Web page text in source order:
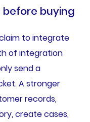
buying
to integrate
of integration
send a
A stronger
records,
create cases,